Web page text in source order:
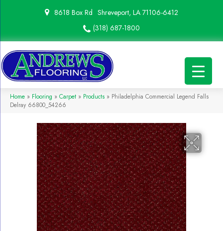
8618 Box Rd Shreveport, LA 71106-6412
(318) 687-1800
Home » Flooring » Carpet » Products » Philadelphia Commercial Legend Falls
Delray 66800_54266